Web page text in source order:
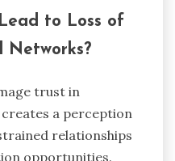
to Loss of
Networks?
trust in
a perception
relationships
opportunities.